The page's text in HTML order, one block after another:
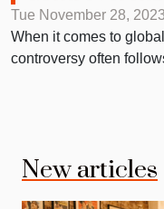
Tue November 28, 2023
When it comes to
controversy often
New articles